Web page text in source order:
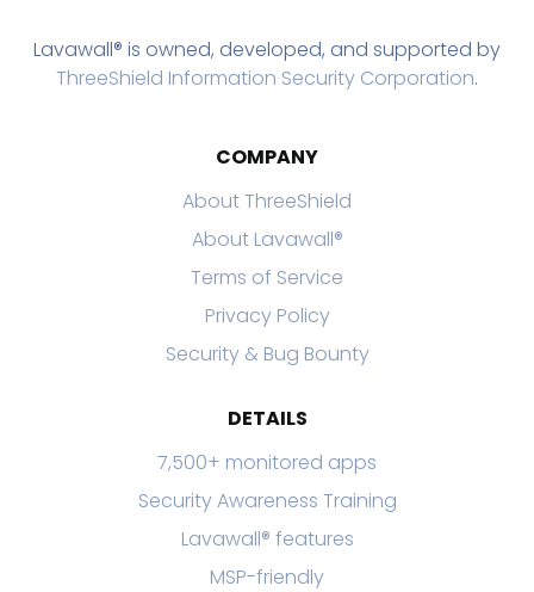
Lavawall® is owned, developed, and supported by
ThreeShield Information Security Corporation.
COMPANY
About ThreeShield
About Lavawall®
Terms of Service
Privacy Policy
Security & Bug Bounty
DETAILS
7,500+ monitored apps
Security Awareness Training
Lavawall® features
MSP-friendly